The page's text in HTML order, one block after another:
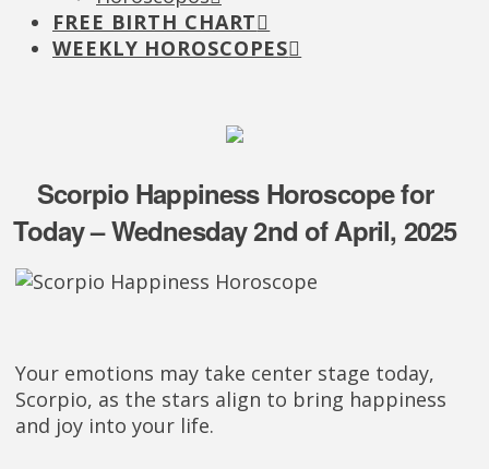
FREE BIRTH CHART
WEEKLY HOROSCOPES
Scorpio Happiness Horoscope for
Today – Wednesday 2nd of April, 2025
Your emotions may take center stage today,
Scorpio, as the stars align to bring happiness
and joy into your life.